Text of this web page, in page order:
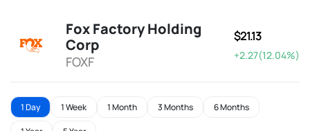
Fox Factory Holding
Corp
FOXF
$21.13
+2.27(12.04%)
1 Day 1 Week 1 Month 3 Months 6 Months